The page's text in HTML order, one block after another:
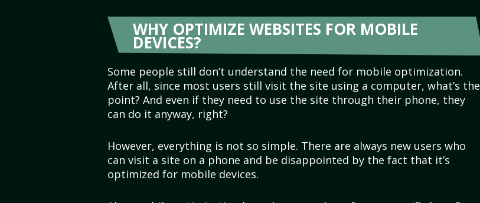
WHY OPTIMIZE WEBSITES FOR MOBILE
DEVICES?
Some people still don’t understand the need for mobile optimization.
After all, since most users still visit the site using a computer, what’s the
point? And even if they need to use the site through their phone, they
can do it anyway, right?
However, everything is not so simple. There are always new users who
can visit a site on a phone and be disappointed by the fact that it’s
optimized for mobile devices.